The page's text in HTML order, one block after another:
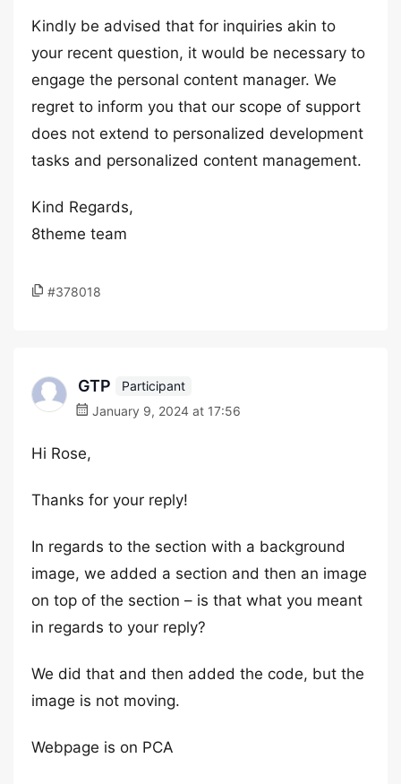
Kindly be advised that for inquiries akin to
your recent question, it would be necessary to
engage the personal content manager. We
regret to inform you that our scope of support
does not extend to personalized development
tasks and personalized content management.
Kind Regards,
8theme team
#378018
GTP
Participant
January 9, 2024 at 17:56
Hi Rose,
Thanks for your reply!
In regards to the section with a background
image, we added a section and then an image
on top of the section – is that what you meant
in regards to your reply?
We did that and then added the code, but the
image is not moving.
Webpage is on PCA